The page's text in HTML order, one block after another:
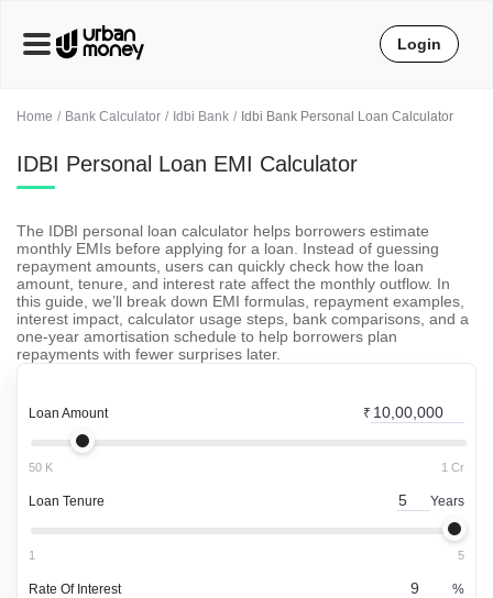
Home Bank Calculator Idbi Bank Idbi Bank Personal Loan Calculator
IDBI Personal Loan EMI Calculator
The IDBI personal loan calculator helps borrowers estimate
monthly EMIs before applying for a loan. Instead of guessing
repayment amounts, users can quickly check how the loan
amount, tenure, and interest rate affect the monthly outflow. In
this guide, we’ll break down EMI formulas, repayment examples,
interest impact, calculator usage steps, bank comparisons, and a
one-year amortisation schedule to help borrowers plan
repayments with fewer surprises later.
Loan Amount ₹
50 K 1 Cr
Loan Tenure Years
1 5
Rate Of Interest %
Login